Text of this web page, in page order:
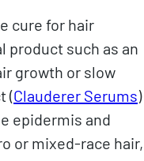
cure for hair
product such as an
growth or slow
(Clauderer Serums)
epidermis and
or mixed-race hair,